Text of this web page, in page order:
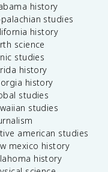
history
studies
history
science
studies
history
history
studies
studies
american studies
mexico history
history